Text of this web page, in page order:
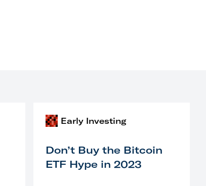
Early Investing
Don’t Buy the Bitcoin
ETF Hype in 2023